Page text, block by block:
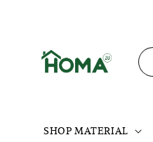
SHOP MATERIAL